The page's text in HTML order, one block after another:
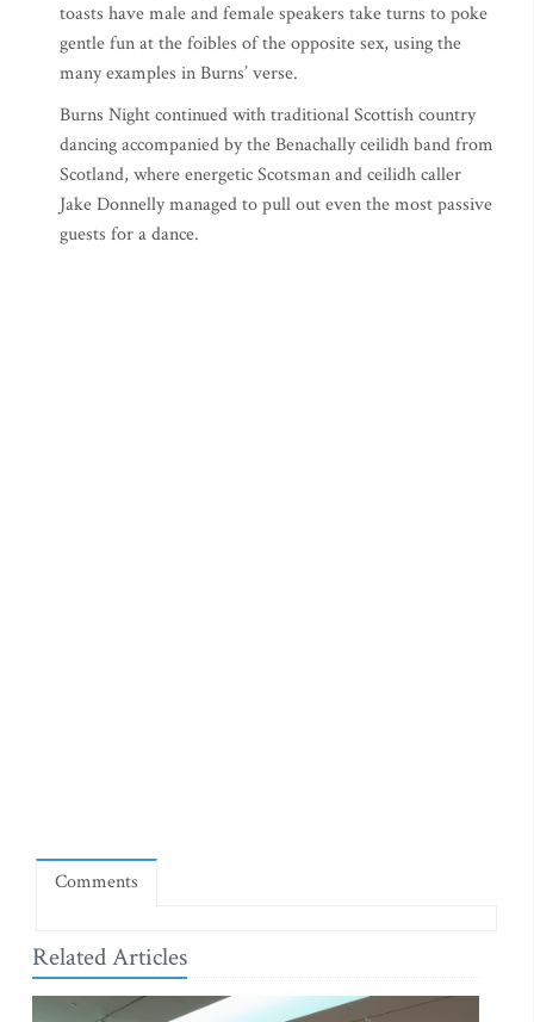
toasts have male and female speakers take turns to poke
gentle fun at the foibles of the opposite sex, using the
many examples in Burns’ verse.
Burns Night continued with traditional Scottish country
dancing accompanied by the Benachally ceilidh band from
Scotland, where energetic Scotsman and ceilidh caller
Jake Donnelly managed to pull out even the most passive
guests for a dance.
Comments
Related Articles